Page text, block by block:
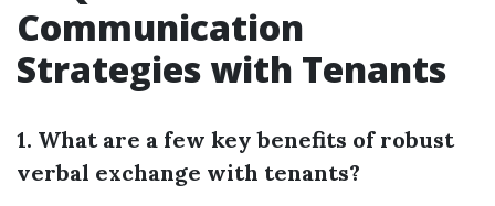
Communication
Strategies with Tenants
1. What are a few key benefits of robust
verbal exchange with tenants?